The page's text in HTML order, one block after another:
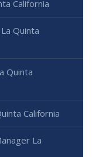
California
Quinta
Quinta
California
La